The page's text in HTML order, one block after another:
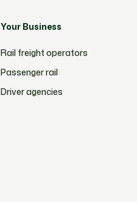
Your Business
Rail freight operators
Passenger rail
Driver agencies